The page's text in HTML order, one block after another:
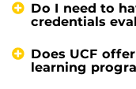
Do I need to
credentials
Does UCF
learning